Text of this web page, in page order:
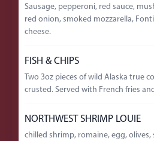
Sausage, pepperoni, red sauce,
red onion, smoked mozzarella,
cheese.
FISH & CHIPS
Two 3oz pieces of wild Alaska true
crusted. Served with French fries
NORTHWEST SHRIMP LOUIE
chilled shrimp, romaine, egg, olives,